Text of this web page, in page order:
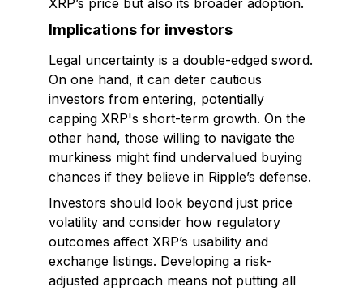
XRP’s price but also its broader adoption.
Implications for investors
Legal uncertainty is a double-edged sword.
On one hand, it can deter cautious
investors from entering, potentially
capping XRP's short-term growth. On the
other hand, those willing to navigate the
murkiness might find undervalued buying
chances if they believe in Ripple’s defense.
Investors should look beyond just price
volatility and consider how regulatory
outcomes affect XRP’s usability and
exchange listings. Developing a risk-
adjusted approach means not putting all